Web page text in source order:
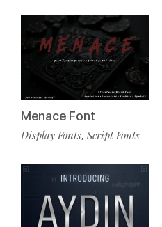
Menace Font
Display Fonts, Script Fonts